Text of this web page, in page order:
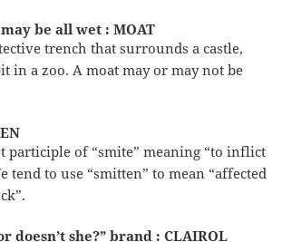
be all wet : MOAT
trench that surrounds a castle,
in a zoo. A moat may or may not be
participle of “smite” meaning “to inflict
tend to use “smitten” to mean “affected
doesn’t she?” brand : CLAIROL